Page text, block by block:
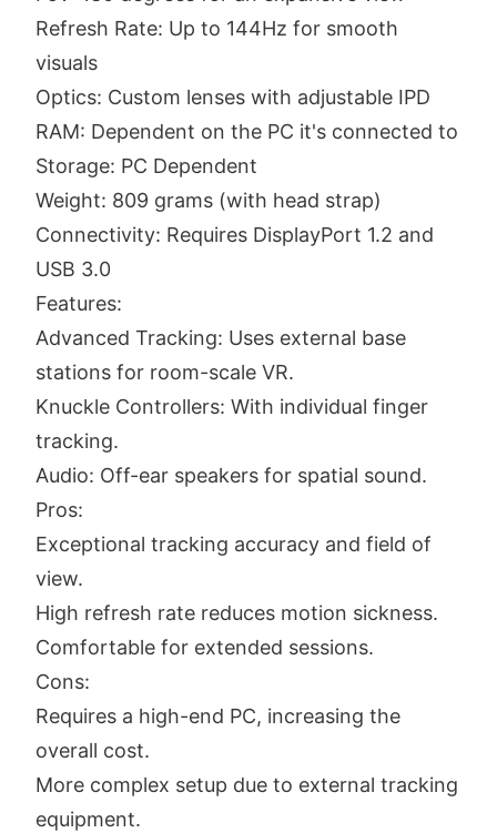
Refresh Rate: Up to 144Hz for smooth
visuals
Optics: Custom lenses with adjustable IPD
RAM: Dependent on the PC it's connected to
Storage: PC Dependent
Weight: 809 grams (with head strap)
Connectivity: Requires DisplayPort 1.2 and
USB 3.0
Features:
Advanced Tracking: Uses external base
stations for room-scale VR.
Knuckle Controllers: With individual finger
tracking.
Audio: Off-ear speakers for spatial sound.
Pros:
Exceptional tracking accuracy and field of
view.
High refresh rate reduces motion sickness.
Comfortable for extended sessions.
Cons:
Requires a high-end PC, increasing the
overall cost.
More complex setup due to external tracking
equipment.